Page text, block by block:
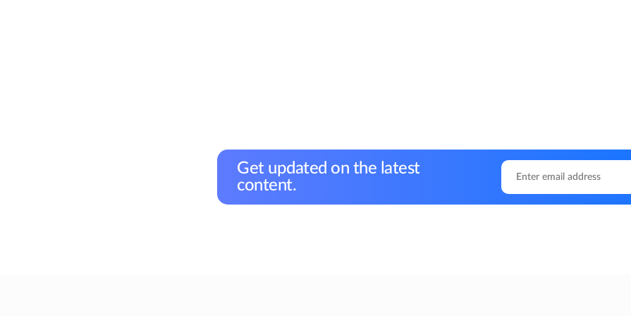
Get updated on the latest
content.